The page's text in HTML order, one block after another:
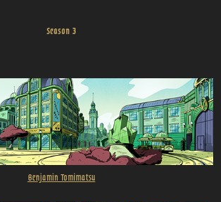
Season 3
Benjamin Tomimatsu